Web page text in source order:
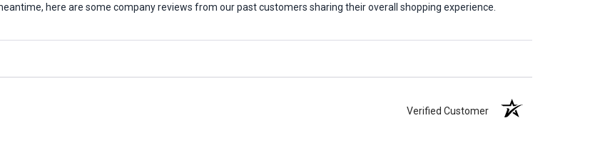
here are some company reviews from our past customers sharing their overall shopping experience.
Verified Customer